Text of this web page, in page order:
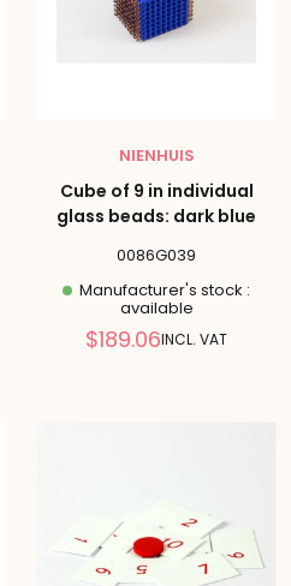
NIENHUIS
Cube of 9 in individual
glass beads: dark blue
0086G039
Manufacturer's stock :
available
Reduced
$189.06INCL. VAT